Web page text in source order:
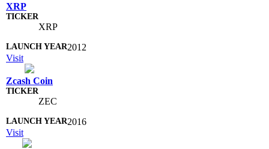
XRP
XRP
2012
Visit
Zcash Coin
ZEC
2016
Visit